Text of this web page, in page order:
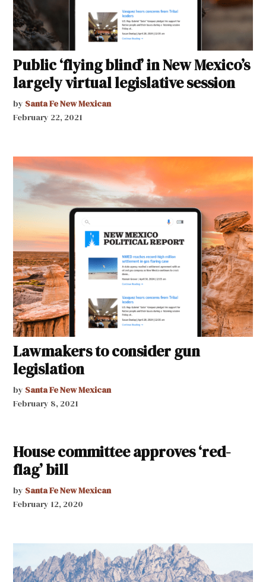
Public ‘flying blind’ in New Mexico’s
largely virtual legislative session
by Santa Fe New Mexican
February 22, 2021
Lawmakers to consider gun
legislation
by Santa Fe New Mexican
February 8, 2021
House committee approves ‘red-
flag’ bill
by Santa Fe New Mexican
February 12, 2020